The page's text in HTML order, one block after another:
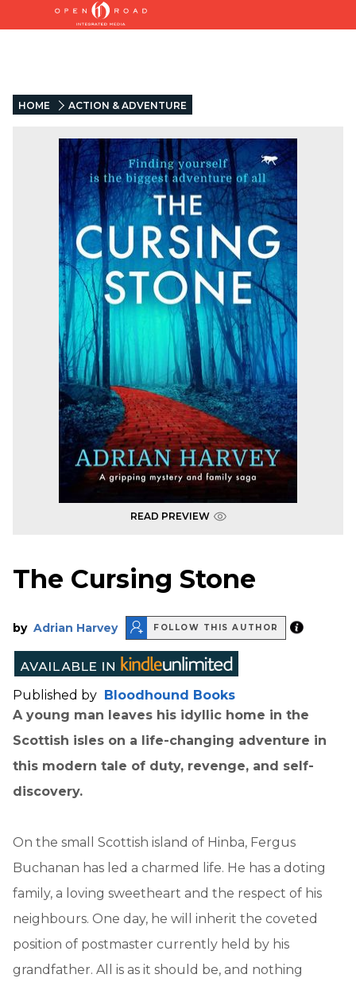
HOME ACTION & ADVENTURE
READ PREVIEW
The Cursing Stone
by Adrian Harvey FOLLOW THIS AUTHOR
Published by Bloodhound Books
A young man leaves his idyllic home in the
Scottish isles on a life-changing adventure in
this modern tale of duty, revenge, and self-
discovery.
On the small Scottish island of Hinba, Fergus
Buchanan has led a charmed life. He has a doting
family, a loving sweetheart and the respect of his
neighbours. One day, he will inherit the coveted
position of postmaster currently held by his
grandfather. All is as it should be, and nothing